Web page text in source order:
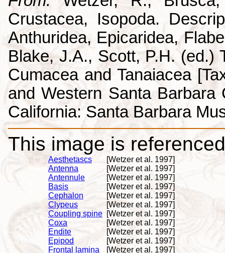
Crustacea, Isopoda.
Anthuridea, Epicaridea,
Blake, J.A., Scott, P.H. (ed.)
Cumacea and Tanaiacea
and Western Santa Barbara
California: Santa Barbara
This image is
Aesthetascs
[Wetzer et al. 1997]
Antenna
[Wetzer et al. 1997]
Antennule
[Wetzer et al. 1997]
Basis
[Wetzer et al. 1997]
Cephalon
[Wetzer et al. 1997]
Clypeus
[Wetzer et al. 1997]
Coupling spine [Wetzer et al. 1997]
Coxa
[Wetzer et al. 1997]
Endite
[Wetzer et al. 1997]
Epipod
[Wetzer et al. 1997]
Frontal lamina
[Wetzer et al. 1997]